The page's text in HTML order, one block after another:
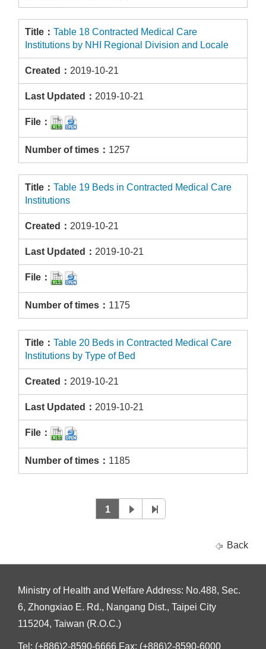
Table 18 Contracted Medical Care
Institutions by NHI Regional Division and Locale
2019-10-21
2019-10-21
1257
Table 19 Beds in Contracted Medical Care
Institutions
2019-10-21
2019-10-21
1175
Table 20 Beds in Contracted Medical Care
Institutions by Type of Bed
2019-10-21
2019-10-21
1185
1
Back
Ministry of Health and Welfare Address: No.488, Sec.
6, Zhongxiao E. Rd., Nangang Dist., Taipei City
115204, Taiwan (R.O.C.)
Tel: (+886)2-8590-6666 Fax: (+886)2-8590-6000